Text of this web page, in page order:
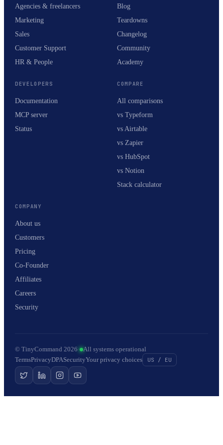
Agencies & freelancers
Marketing
Sales
Customer Support
HR & People
Blog
Teardowns
Changelog
Community
Academy
DEVELOPERS
Documentation
MCP server
Status
COMPARE
All comparisons
vs Typeform
vs Airtable
vs Zapier
vs HubSpot
vs Notion
Stack calculator
COMPANY
About us
Customers
Pricing
Co-Founder
Affiliates
Careers
Security
© TinyCommand 2026· All systems operational
TermsPrivacyDPASecurityYour privacy choices US / EU